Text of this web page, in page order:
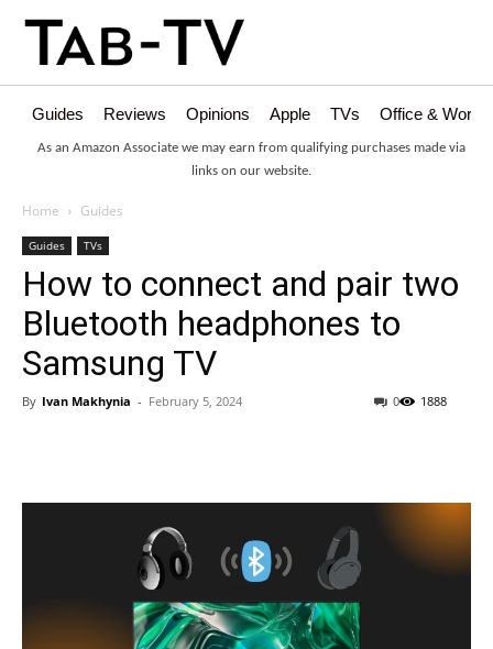
Guides Reviews Opinions Apple TVs Office &
As an Amazon Associate we may earn from qualifying purchases made via
links on our website.
Home Guides
Guides TVs
How to connect and pair two
Bluetooth headphones to
Samsung TV
By Ivan Makhynia - February 5, 2024 1888
0